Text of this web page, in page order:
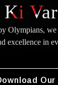
Ki
Olympians,
excellence in